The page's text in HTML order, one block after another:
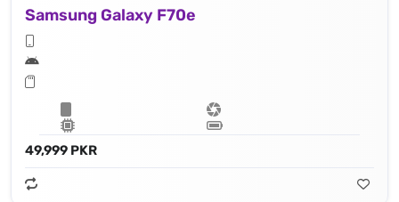
Samsung Galaxy F70e
49,999 PKR